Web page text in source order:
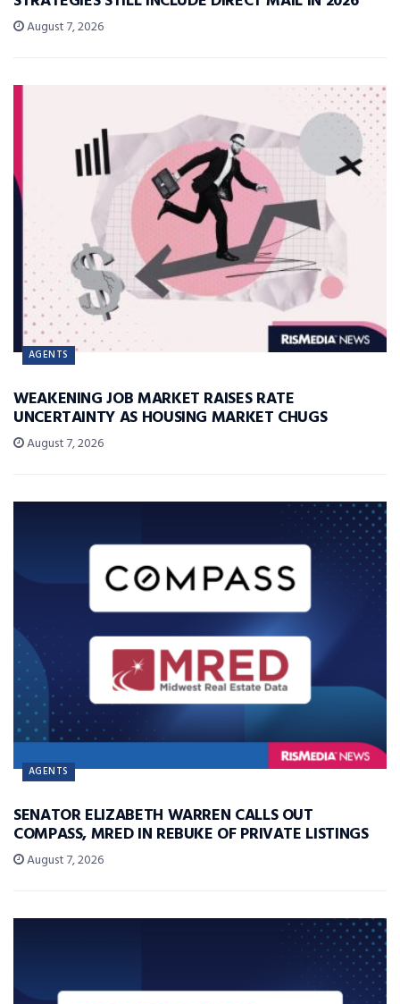
August 7, 2026
AGENTS
WEAKENING JOB MARKET RAISES RATE
UNCERTAINTY AS HOUSING MARKET CHUGS
August 7, 2026
AGENTS
SENATOR ELIZABETH WARREN CALLS OUT
COMPASS, MRED IN REBUKE OF PRIVATE LISTINGS
August 7, 2026